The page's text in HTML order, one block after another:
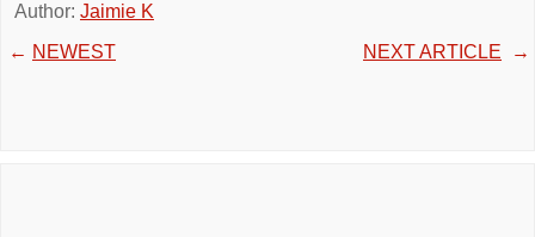
Author: Jaimie K
← NEWEST NEXT ARTICLE →